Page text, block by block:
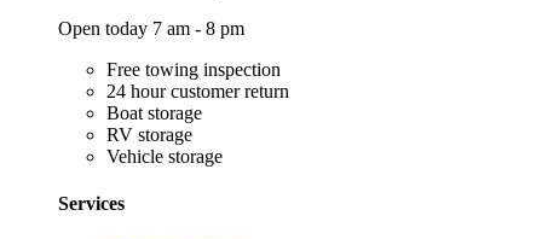
Open today 7 am - 8 pm
Free towing inspection
24 hour customer return
Boat storage
RV storage
Vehicle storage
Services